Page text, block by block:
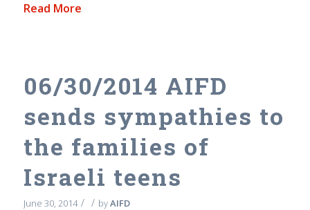
Read More
06/30/2014 AIFD
sends sympathies to
the families of
Israeli teens
June 30, 2014 / / byAIFD